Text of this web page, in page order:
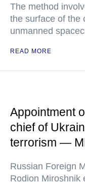
The method
the surface of the
unmanned
READ MORE
Appointment
chief of
terrorism —
Russian Foreign
Rodion Miroshnik